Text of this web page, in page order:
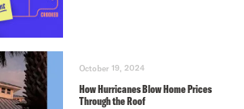
October 19, 2024
How Hurricanes Blow Home Prices
Through the Roof